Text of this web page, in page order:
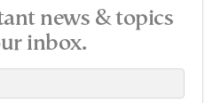
news & topics
inbox.